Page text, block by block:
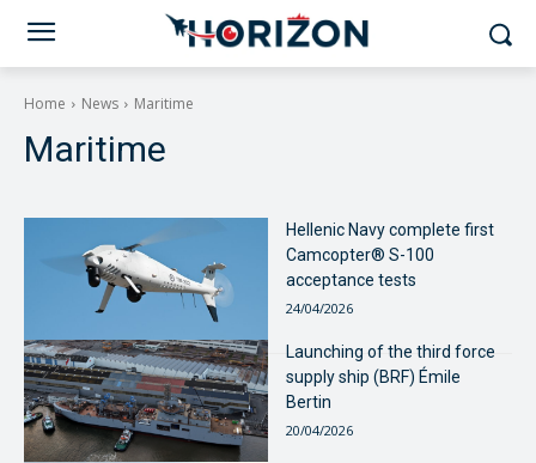
Home News Maritime
Maritime
Hellenic Navy complete first
Camcopter® S-100
acceptance tests
24/04/2026
Launching of the third force
supply ship (BRF) Émile
Bertin
20/04/2026